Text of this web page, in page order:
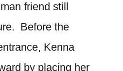
friend still
Before the
Kenna
by placing her